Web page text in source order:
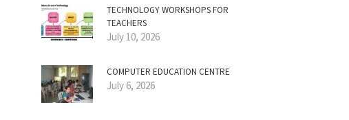
TECHNOLOGY WORKSHOPS FOR
TEACHERS
July 10, 2026
COMPUTER EDUCATION CENTRE
July 6, 2026